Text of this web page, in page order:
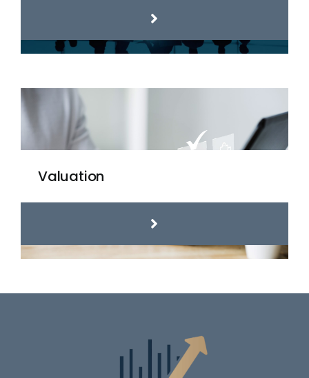
Valuation